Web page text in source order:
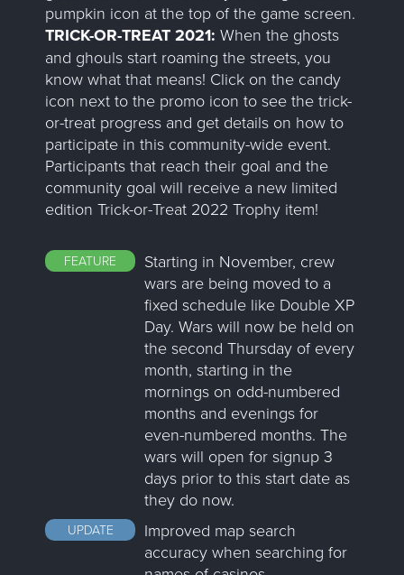
pumpkin icon at the top of the game screen.
TRICK-OR-TREAT 2021: When the ghosts
and ghouls start roaming the streets, you
know what that means! Click on the candy
icon next to the promo icon to see the trick-
or-treat progress and get details on how to
participate in this community-wide event.
Participants that reach their goal and the
community goal will receive a new limited
edition Trick-or-Treat 2022 Trophy item!
FEATURE
Starting in November, crew
wars are being moved to a
fixed schedule like Double XP
Day. Wars will now be held on
the second Thursday of every
month, starting in the
mornings on odd-numbered
months and evenings for
even-numbered months. The
wars will open for signup 3
days prior to this start date as
they do now.
UPDATE
Improved map search
accuracy when searching for